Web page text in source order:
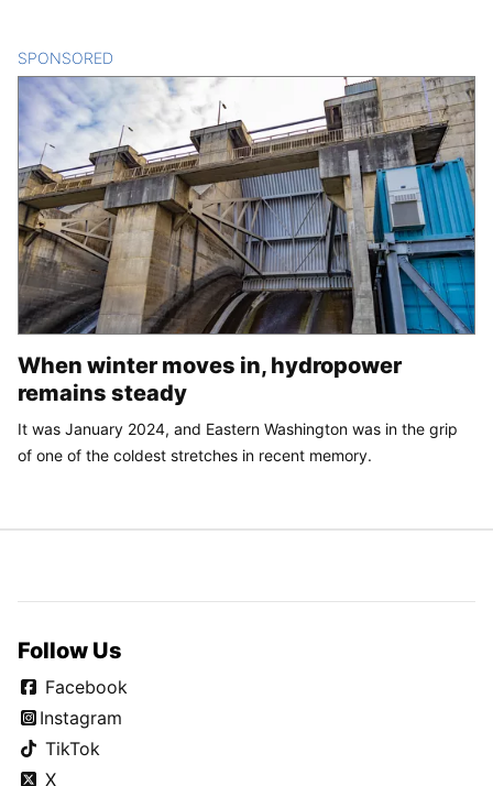
SPONSORED
When winter moves in, hydropower
remains steady
It was January 2024, and Eastern Washington was in the grip
of one of the coldest stretches in recent memory.
Follow Us
Facebook
Instagram
TikTok
X